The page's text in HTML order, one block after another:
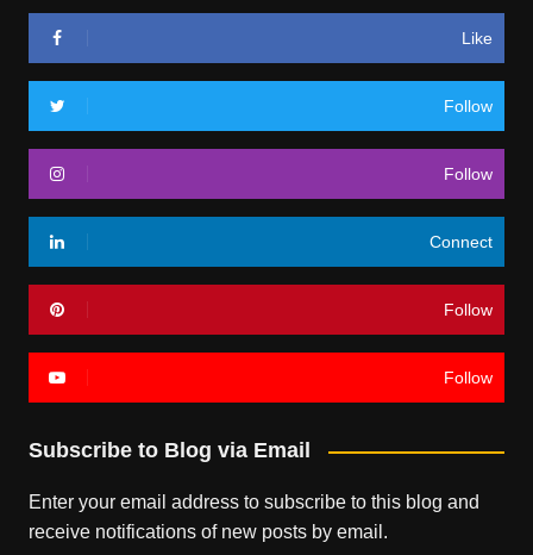
Like
Follow
Follow
Connect
Follow
Follow
Subscribe to Blog via Email
Enter your email address to subscribe to this blog and
receive notifications of new posts by email.